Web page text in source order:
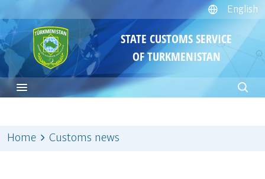
English
STATE CUSTOMS SERVICE
OF TURKMENISTAN
Home Customs news